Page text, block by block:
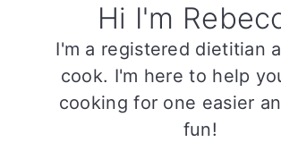
Hi I'm
I'm a registered dietitian
cook. I'm here to help
cooking for one easier
fun!